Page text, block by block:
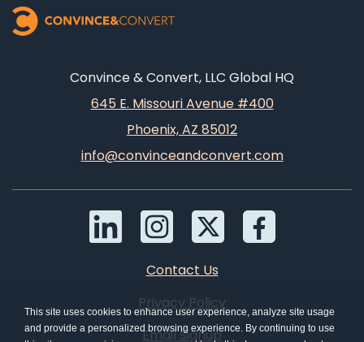
Convince & Convert, LLC Global HQ
645 E. Missouri Avenue #400
Phoenix, AZ 85012
info@convinceandconvert.com
Contact Us
Privacy Policy
Email Signup
This site uses cookies to enhance user experience, analyze site usage
and provide a personalized browsing experience. By continuing to use